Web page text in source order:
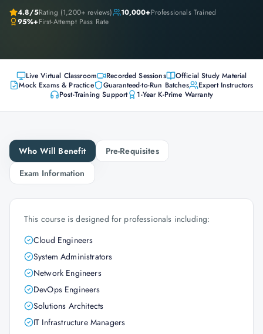
4.8/5Rating (1,200+ reviews) 10,000+Professionals Trained
95%+First-Attempt Pass Rate
Live Virtual Classroom Recorded Sessions
Official Study Material
Mock Exams & Practice
Guaranteed-to-Run Batches
Expert Instructors
Post-Training Support
1-Year K-Prime Warranty
Who Will Benefit
Pre-Requisites
Exam Information
This course is designed for professionals including:
Cloud Engineers
System Administrators
Network Engineers
DevOps Engineers
Solutions Architects
IT Infrastructure Managers